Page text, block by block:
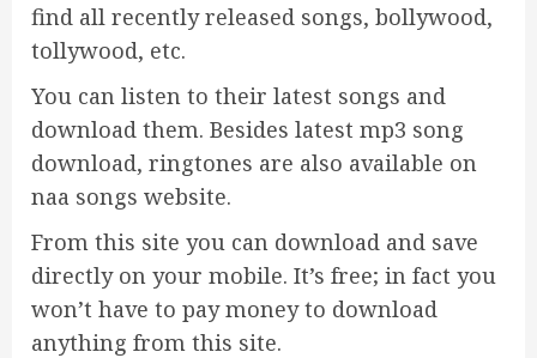
find all recently released songs, bollywood,
tollywood, etc.
You can listen to their latest songs and
download them. Besides latest mp3 song
download, ringtones are also available on
naa songs website.
From this site you can download and save
directly on your mobile. It’s free; in fact you
won’t have to pay money to download
anything from this site.